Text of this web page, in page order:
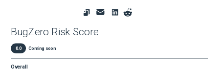
BugZero Risk Score
0.0 Coming soon
Overall